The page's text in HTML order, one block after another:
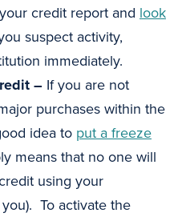
credit report and look
suspect activity,
immediately.
– If you are not
purchases within the
idea to put a freeze
means that no one will
using your
To activate the